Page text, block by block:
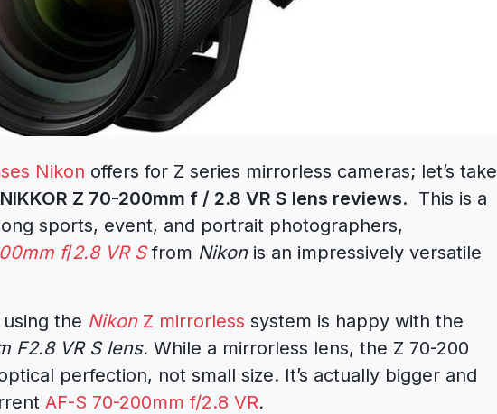
Nikon offers for Z series mirrorless cameras; let’s take
Z 70-200mm f / 2.8 VR S lens reviews. This is a
sports, event, and portrait photographers,
f/2.8 VR Sfrom Nikonis an impressively versatile
the NikonZ mirrorless system is happy with the
F2.8 VR S lens. While a mirrorless lens, the Z 70-200
perfection, not small size. It’s actually bigger and
AF-S 70-200mm f/2.8 VR.